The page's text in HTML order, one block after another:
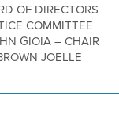
OF DIRECTORS
COMMITTEE
GIOIA – CHAIR
JOELLE